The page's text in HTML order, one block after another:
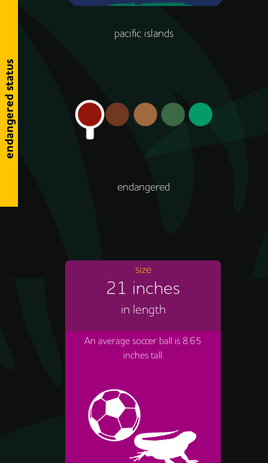
pacific islands
endangered status
endangered
size
21 inches
in length
An average soccer ball is 8.65
inches tall.